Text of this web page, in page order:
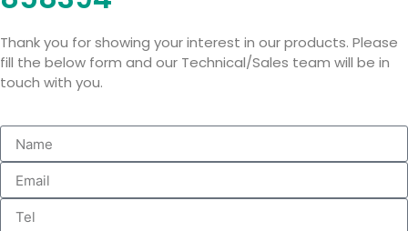
Thank you for showing your interest in our products. Please
fill the below form and our Technical/Sales team will be in
touch with you.